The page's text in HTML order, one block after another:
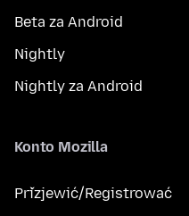
Beta za Android
Nightly
Nightly za Android
Konto Mozilla
Přizjewić/Registrować